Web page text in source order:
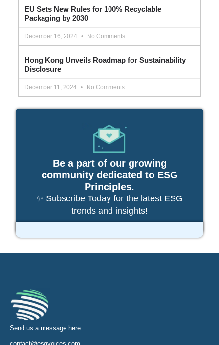
EU Sets New Rules for 100% Recyclable
Packaging by 2030
December 16, 2024 No Comments
Hong Kong Unveils Roadmap for Sustainability
Disclosure
December 11, 2024 No Comments
Be a part of our growing
community dedicated to ESG
Principles.
✨ Subscribe Today for the latest ESG
trends and insights!
Send us a message here
contact@esgvoices.com